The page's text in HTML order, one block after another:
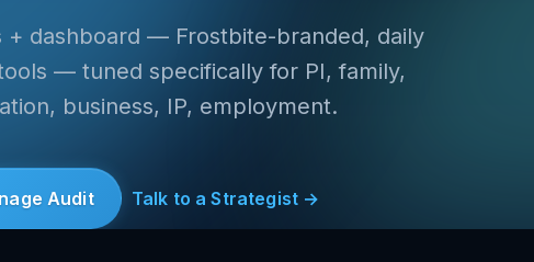
+ dashboard — Frostbite-branded, daily
— tuned specifically for PI, family,
business, IP, employment.
Audit Talk to a Strategist →